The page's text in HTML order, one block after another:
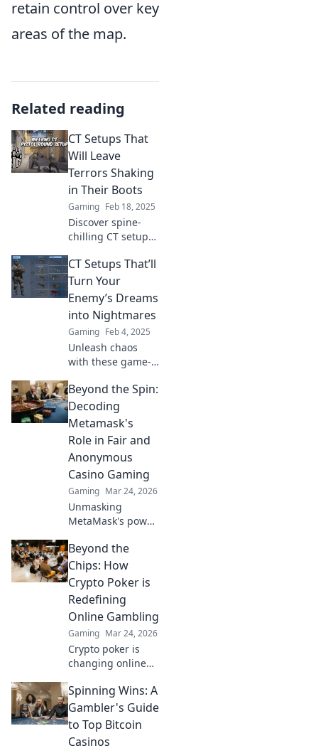
retain control over key
areas of the map.
Related reading
CT Setups That
Will Leave
Terrors Shaking
in Their Boots
Gaming Feb 18, 2025
Discover spine-
chilling CT setups
shivers down your
spine and leave
even the bravest
terrified! Uncover
the terror now!
CT Setups That’ll
Turn Your
Enemy’s Dreams
into Nightmares
Gaming Feb 4, 2025
Unleash chaos
with these game-
setups that will
haunt your
enemies' dreams
and lead to sweet
victory!
Beyond the Spin:
Decoding
Metamask's
Role in Fair and
Anonymous
Casino Gaming
Gaming Mar 24, 2026
Unmasking
MetaMask's power
anonymous crypto
casino gaming.
Dive in!
Beyond the
Chips: How
Crypto Poker is
Redefining
Online Gambling
Gaming Mar 24, 2026
Crypto poker is
changing online
Discover how
blockchain tech is
making games
fairer, faster, and
more secure. Play
Spinning Wins: A
Gambler's Guide
to Top Bitcoin
Casinos